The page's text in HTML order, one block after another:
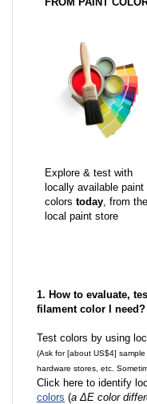
Explore & test with
locally available paint
colors today, from the
local paint store
1. How to evaluate,
filament color I need?
Test colors by using
(Ask for [about US$4]
hardware stores, etc.
Click here to identify
colors (a ΔE color